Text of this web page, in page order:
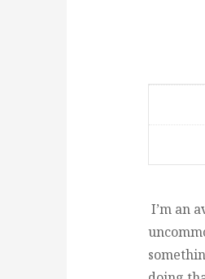
I’m an